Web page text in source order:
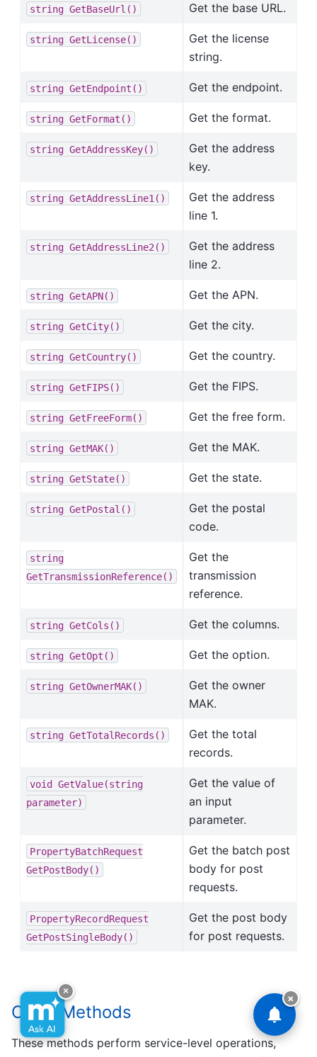
string GetBaseUrl() Get the base URL.
string GetLicense()
Get the license
string.
string GetEndpoint() Get the endpoint.
string GetFormat() Get the format.
string GetAddressKey()
Get the address
key.
string GetAddressLine1()
Get the address
line 1.
string GetAddressLine2()
Get the address
line 2.
string GetAPN() Get the APN.
string GetCity() Get the city.
string GetCountry() Get the country.
string GetFIPS() Get the FIPS.
string GetFreeForm() Get the free form.
string GetMAK() Get the MAK.
string GetState() Get the state.
string GetPostal()
Get the postal
code.
string
GetTransmissionReference()
Get the
transmission
reference.
string GetCols() Get the columns.
string GetOpt() Get the option.
string GetOwnerMAK()
Get the owner
MAK.
string GetTotalRecords()
Get the total
records.
void GetValue(string
parameter)
Get the value of
an input
parameter.
PropertyBatchRequest
GetPostBody()
Get the batch post
body for post
requests.
PropertyRecordRequest
GetPostSingleBody()
Get the post body
for post requests.
Class Methods
These methods perform service-level operations,
×
×